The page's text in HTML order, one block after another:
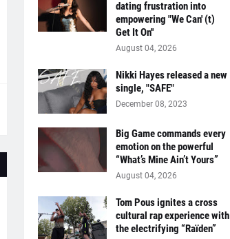
dating frustration into
empowering "We Can' (t)
Get It On''
August 04, 2026
Nikki Hayes released a new
single, "SAFE"
December 08, 2023
Big Game commands every
emotion on the powerful
“What’s Mine Ain’t Yours”
August 04, 2026
Tom Pous ignites a cross
cultural rap experience with
the electrifying “Raïden”